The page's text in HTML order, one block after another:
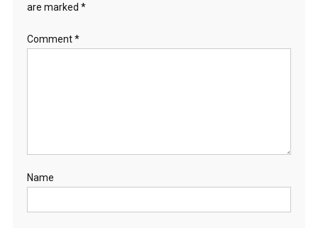
are marked *
Comment*
Name